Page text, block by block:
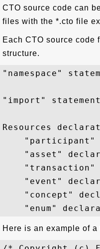
CTO source code can
files with the *.cto file
Each CTO source
structure.
"namespace"
"import"
Resources
"participant"
"asset"
"transaction"
"event"
"concept"
Here is an example of